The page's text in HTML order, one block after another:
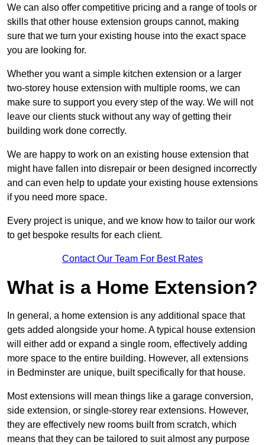
We can also offer competitive pricing and a range of tools or
skills that other house extension groups cannot, making
sure that we turn your existing house into the exact space
you are looking for.
Whether you want a simple kitchen extension or a larger
two-storey house extension with multiple rooms, we can
make sure to support you every step of the way. We will not
leave our clients stuck without any way of getting their
building work done correctly.
We are happy to work on an existing house extension that
might have fallen into disrepair or been designed incorrectly
and can even help to update your existing house extensions
if you need more space.
Every project is unique, and we know how to tailor our work
to get bespoke results for each client.
Contact Our Team For Best Rates
What is a Home Extension?
In general, a home extension is any additional space that
gets added alongside your home. A typical house extension
will either add or expand a single room, effectively adding
more space to the entire building. However, all extensions
in Bedminster are unique, built specifically for that house.
Most extensions will mean things like a garage conversion,
side extension, or single-storey rear extensions. However,
they are effectively new rooms built from scratch, which
means that they can be tailored to suit almost any purpose